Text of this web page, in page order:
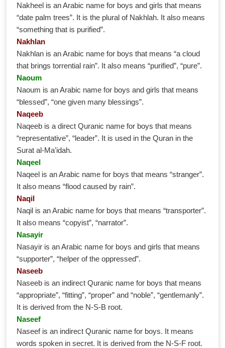
Nakheel is an Arabic name for boys and girls that means
“date palm trees”. It is the plural of Nakhlah. It also means
“something that is purified”.
Nakhlan
Nakhlan is an Arabic name for boys that means “a cloud
that brings torrential rain”. It also means “purified”, “pure”.
Naoum
Naoum is an Arabic name for boys and girls that means
“blessed”, “one given many blessings”.
Naqeeb
Naqeeb is a direct Quranic name for boys that means
“representative”, “leader”. It is used in the Quran in the
Surat al-Ma’idah.
Naqeel
Naqeel is an Arabic name for boys that means “stranger”.
It also means “flood caused by rain”.
Naqil
Naqil is an Arabic name for boys that means “transporter”.
It also means “copyist”, “narrator”.
Nasayir
Nasayir is an Arabic name for boys and girls that means
“supporter”, “helper of the oppressed”.
Naseeb
Naseeb is an indirect Quranic name for boys that means
“appropriate”, “fitting”, “proper” and “noble”, “gentlemanly”.
It is derived from the N-S-B root.
Naseef
Naseef is an indirect Quranic name for boys. It means
words spoken in secret. It is derived from the N-S-F root.